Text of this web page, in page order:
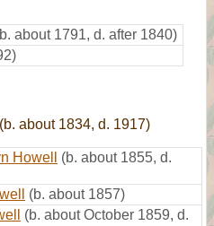
about 1791, d. after 1840)
(b. about 1834, d. 1917)
Howell
(b. about 1855, d.
(b. about 1857)
(b. about October 1859, d.